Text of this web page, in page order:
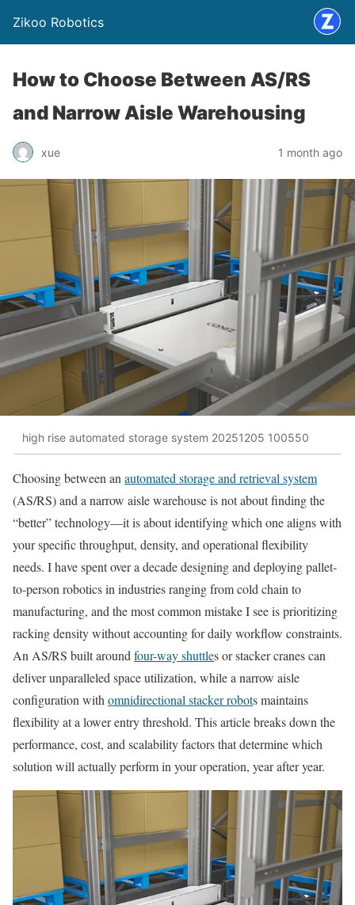
Zikoo Robotics
How to Choose Between AS/RS
and Narrow Aisle Warehousing
xue 1 month ago
high rise automated storage system 20251205 100550
Choosing between anautomated storage and retrieval system
(AS/RS) and a narrow aisle warehouse is not about finding the
“better” technology—it is about identifying which one aligns with
your specific throughput, density, and operational flexibility
needs. I have spent over a decade designing and deploying pallet-
to-person robotics in industries ranging from cold chain to
manufacturing, and the most common mistake I see is prioritizing
racking density without accounting for daily workflow constraints.
An AS/RS built aroundfour-way shuttles or stacker cranes can
deliver unparalleled space utilization, while a narrow aisle
configuration withomnidirectional stacker robots maintains
flexibility at a lower entry threshold. This article breaks down the
performance, cost, and scalability factors that determine which
solution will actually perform in your operation, year after year.